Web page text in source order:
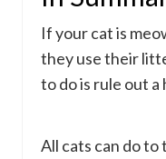
If your cat is
they use their
to do is rule out a
All cats can do to